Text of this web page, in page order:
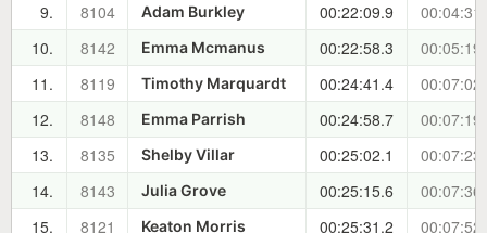
9.
8104 Adam Burkley 00:22:09.9
10.
8142 Emma Mcmanus 00:22:58.3
11.
8119 Timothy Marquardt 00:24:41.4
12.
8148 Emma Parrish 00:24:58.7
13.
8135 Shelby Villar 00:25:02.1
14.
8143 Julia Grove 00:25:15.6
15.
8121 Keaton Morris 00:25:31.2